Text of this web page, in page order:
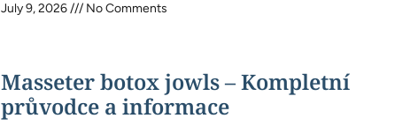
July 9, 2026 No Comments
Masseter botox jowls – Kompletní
průvodce a informace